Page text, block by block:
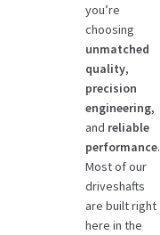
you’re
choosing
unmatched
quality,
precision
engineering,
and reliable
performance.
Most of our
driveshafts
are built right
here in the